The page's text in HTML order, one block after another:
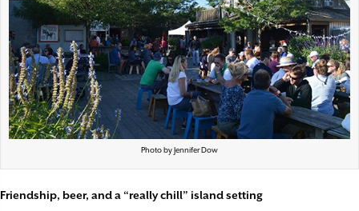
Photo by Jennifer Dow
Friendship, beer, and a “really chill” island setting